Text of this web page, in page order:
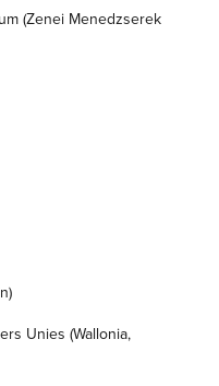
(Zenei Menedzserek
Unies (Wallonia,